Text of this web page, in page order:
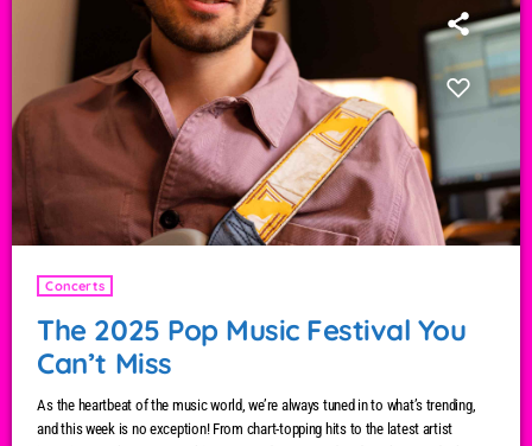
Concerts
The 2025 Pop Music Festival You
Can’t Miss
As the heartbeat of the music world, we’re always tuned in to what’s trending,
and this week is no exception! From chart-topping hits to the latest artist